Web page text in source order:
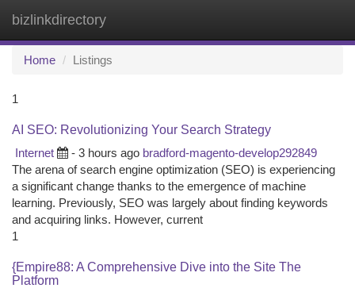
bizlinkdirectory
Home
Listings
1
AI SEO: Revolutionizing Your Search Strategy
Internet - 3 hours ago bradford-magento-develop292849
The arena of search engine optimization (SEO) is experiencing
a significant change thanks to the emergence of machine
learning. Previously, SEO was largely about finding keywords
and acquiring links. However, current
1
{Empire88: A Comprehensive Dive into the Site The
Platform